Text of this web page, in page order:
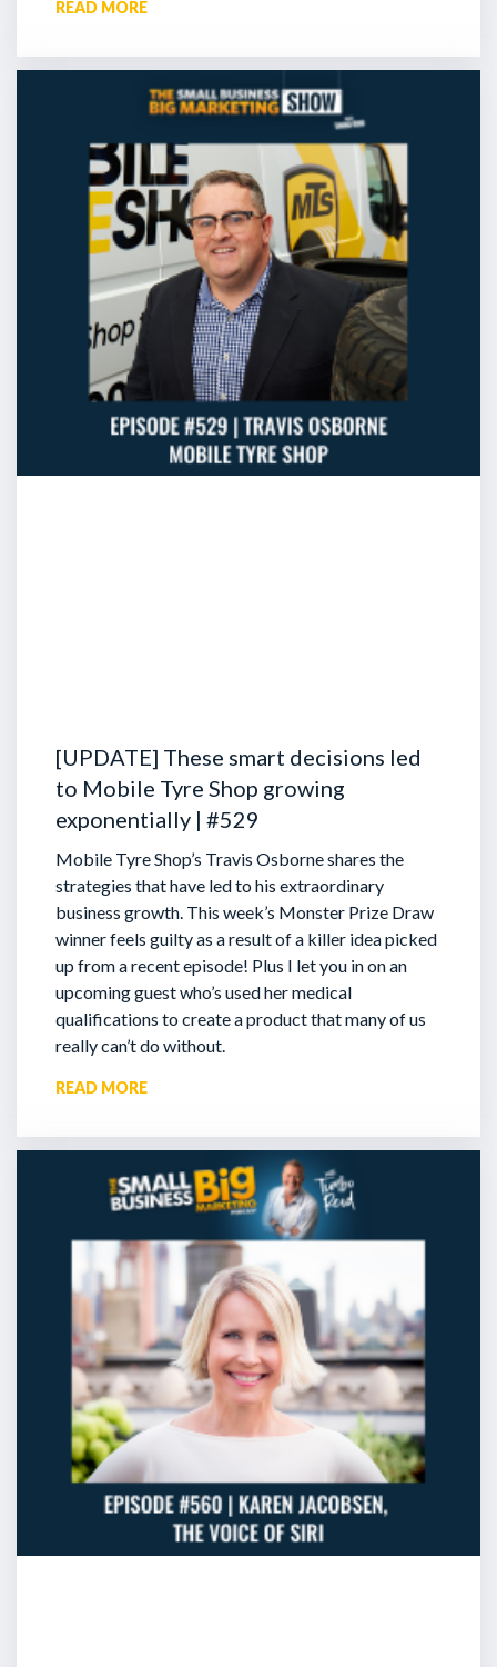
READ MORE
[UPDATE] These smart decisions led
to Mobile Tyre Shop growing
exponentially | #529
Mobile Tyre Shop’s Travis Osborne shares the
strategies that have led to his extraordinary
business growth. This week’s Monster Prize Draw
winner feels guilty as a result of a killer idea picked
up from a recent episode! Plus I let you in on an
upcoming guest who’s used her medical
qualifications to create a product that many of us
really can’t do without.
READ MORE